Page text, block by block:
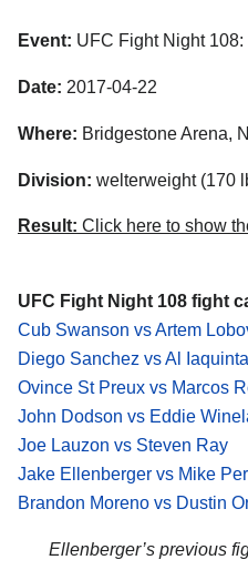
Event: UFC Fight Night
Date: 2017-04-22
Where: Bridgestone Arena,
Division: welterweight (170
Result: Click here to show
UFC Fight Night 108 fight
Cub Swanson vs Artem
Diego Sanchez vs Al Iaquinta
Ovince St Preux vs Marcos
John Dodson vs Eddie
Joe Lauzon vs Steven Ray
Jake Ellenberger vs Mike
Brandon Moreno vs Dustin
Ellenberger’s previous